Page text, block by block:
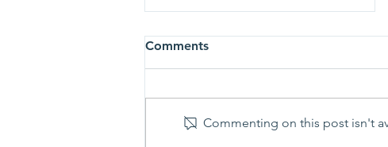
Comments
Commenting on this post isn't